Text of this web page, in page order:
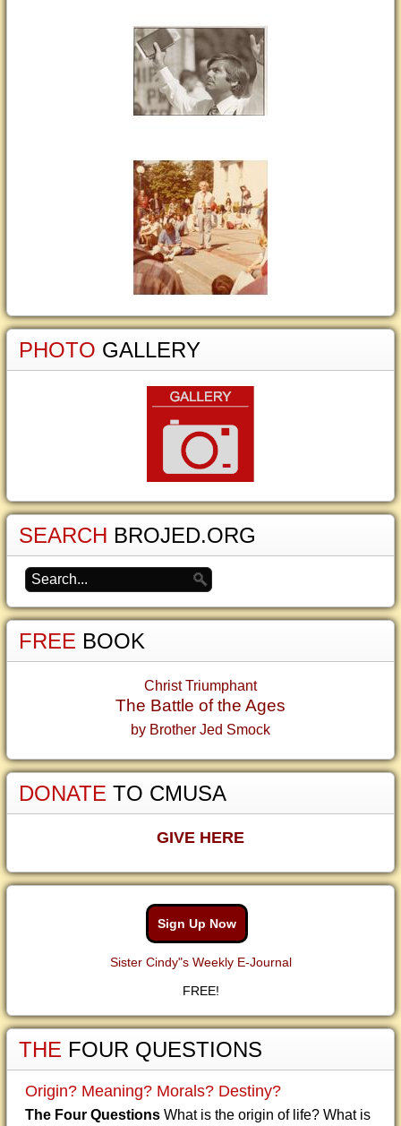
PHOTO GALLERY
SEARCH BROJED.ORG
FREE BOOK
Christ Triumphant
The Battle of the Ages
by Brother Jed Smock
DONATE TO CMUSA
GIVE HERE
Sign Up Now
Sister Cindy"s Weekly E-Journal
FREE!
THE FOUR QUESTIONS
Origin? Meaning? Morals? Destiny?
The Four Questions What is the origin of life? What is